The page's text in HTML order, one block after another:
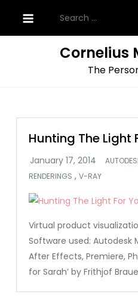
content
for:
Cornelius
The
Hunting The Light
RENDERINGS ,V-RAY
Virtual product
Software used: Autodesk
After Effects, Premiere,
for Sarah’ by Frithjof